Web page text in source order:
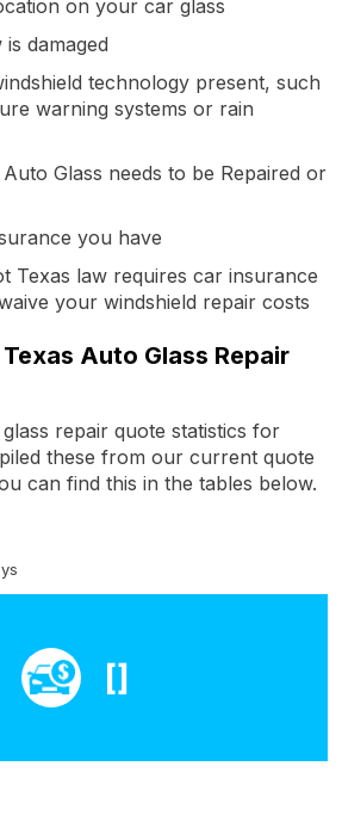
on your car glass
damaged
technology present, such
warning systems or rain
Glass needs to be Repaired or
you have
Texas law requires car insurance
your windshield repair costs
Auto Glass Repair
repair quote statistics for
these from our current quote
can find this in the tables below.
[]